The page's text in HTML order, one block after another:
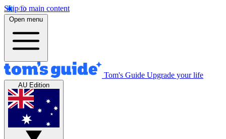
Skip to main content
Open menu
Tom's Guide Upgrade your life
AU Edition